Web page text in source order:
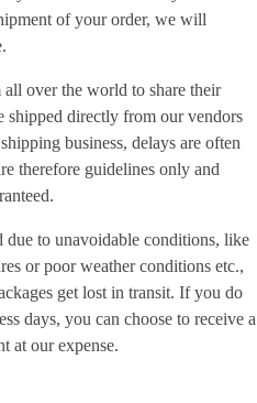
of your order, we will
over the world to share their
shipped directly from our vendors
business, delays are often
therefore guidelines only and
due to unavoidable conditions, like
or poor weather conditions etc.,
get lost in transit. If you do
days, you can choose to receive a
at our expense.